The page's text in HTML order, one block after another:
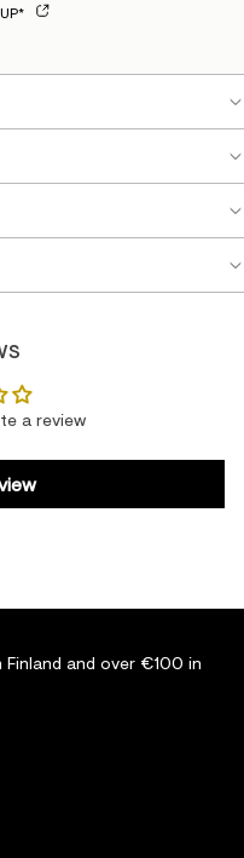
a review
and over €100 in